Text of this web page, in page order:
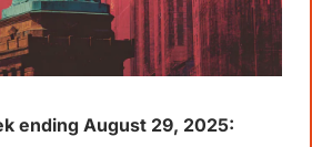
ending August 29, 2025: